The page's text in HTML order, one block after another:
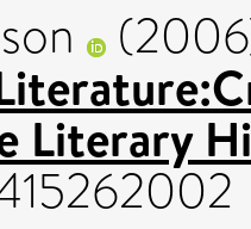
Literary